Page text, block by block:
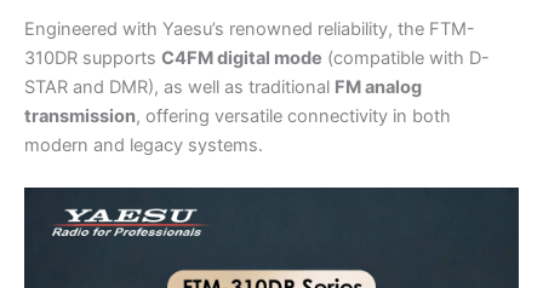
Engineered with Yaesu’s renowned reliability, the FTM-
310DR supports C4FM digital mode (compatible with D-
STAR and DMR), as well as traditional FM analog
transmission, offering versatile connectivity in both
modern and legacy systems.